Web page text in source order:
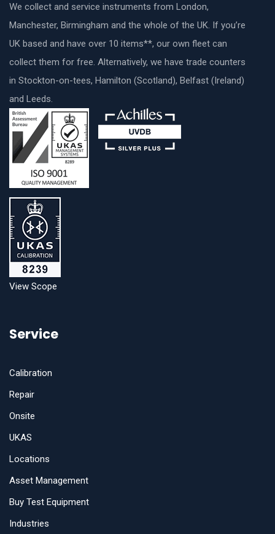
We collect and service instruments from London,
Manchester, Birmingham and the whole of the UK. If you’re
UK based and have over 10 items**, our own fleet can
collect them for free. Alternatively, we have trade counters
in Stockton-on-tees, Hamilton (Scotland), Belfast (Ireland)
and Leeds.
View Scope
Service
Calibration
Repair
Onsite
UKAS
Locations
Asset Management
Buy Test Equipment
Industries